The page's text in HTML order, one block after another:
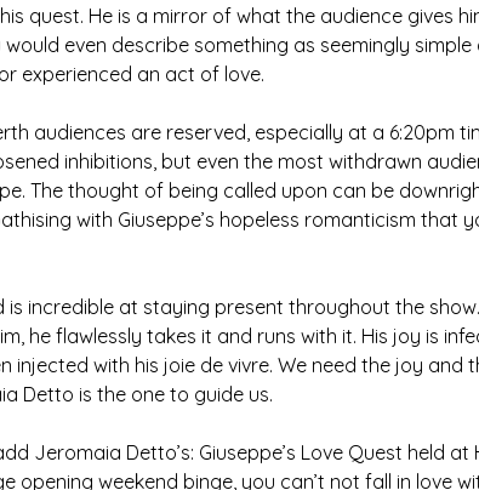
quest. He is a mirror of what the audience gives
even describe something as seemingly simple
experienced an act of love.
audiences are reserved, especially at a 6:20pm
inhibitions, but even the most withdrawn
The thought of being called upon can be
with Giuseppe’s hopeless romanticism that
incredible at staying present throughout the
he flawlessly takes it and runs with it. His joy is
injected with his joie de vivre. We need the joy and
Detto is the one to guide us.
Jeromaia Detto’s: Giuseppe’s Love Quest held at
opening weekend binge, you can’t not fall in love